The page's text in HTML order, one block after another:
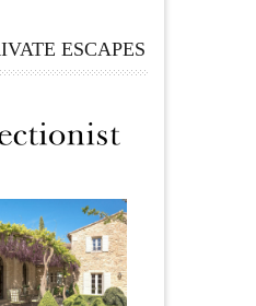
ESCAPES